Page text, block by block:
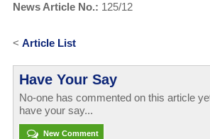
News Article No.: 125/12
< Article List
Have Your Say
No-one has commented on this article
have your say...
New Comment